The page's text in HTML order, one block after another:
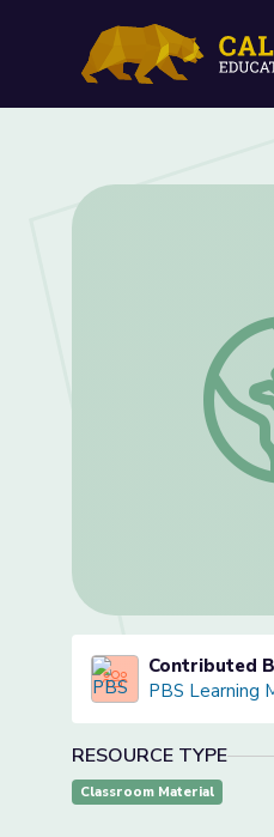
Contributed
PBS Learning
RESOURCE TYPE
Classroom Material